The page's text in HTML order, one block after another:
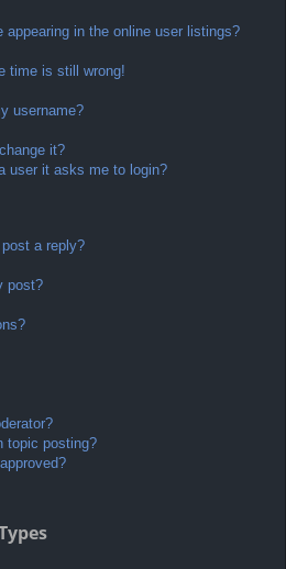
appearing in the online user listings?
time is still wrong!
username?
it?
user it asks me to login?
a reply?
post?
topic posting?